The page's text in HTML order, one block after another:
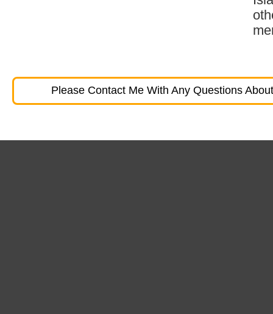
Please Contact Me With Any Questions